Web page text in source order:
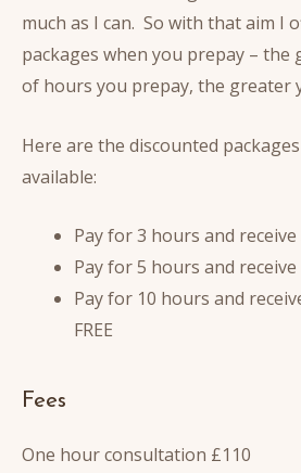
much as I can. So with that aim I
packages when you prepay –
of hours you prepay, the greater
Here are the discounted
available:
Pay for 3 hours and receive
Pay for 5 hours and receive
Pay for 10 hours and
FREE
Fees
One hour consultation £110